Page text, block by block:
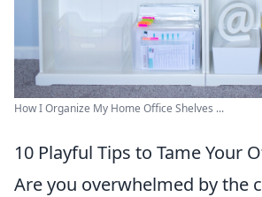
How I Organize My Home Office Shelves ...
10 Playful Tips to Tame Your
Are you overwhelmed by the